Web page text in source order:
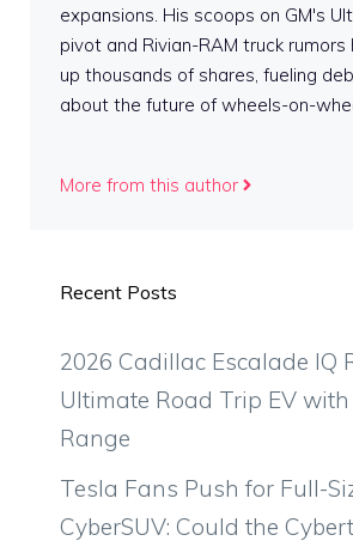
expansions. His scoops on GM's
pivot and Rivian-RAM truck rumors
up thousands of shares, fueling
about the future of wheels-on-
More from this author
Recent Posts
2026 Cadillac Escalade IQ
Ultimate Road Trip EV
Range
Tesla Fans Push for Full-
CyberSUV: Could the